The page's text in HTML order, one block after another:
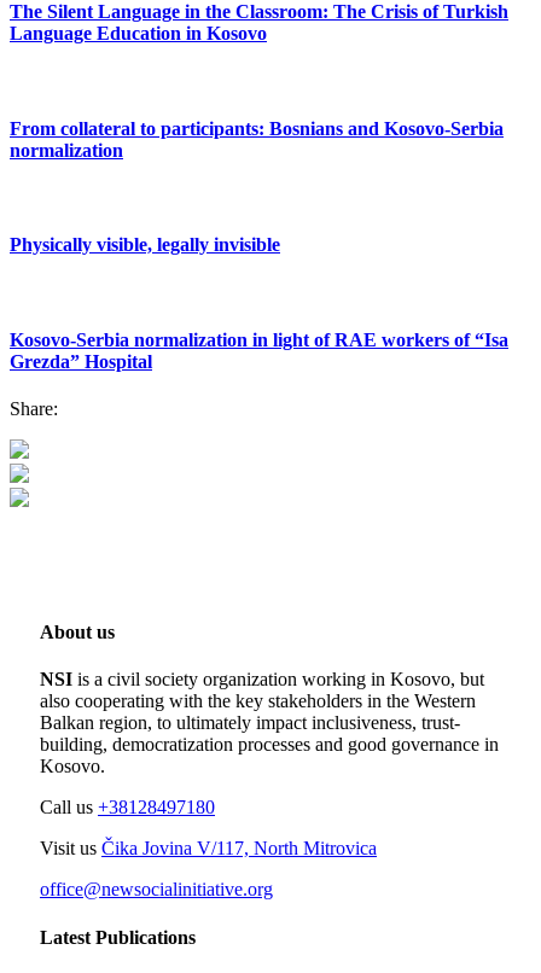
The Silent Language in the Classroom: The Crisis of Turkish
Language Education in Kosovo
From collateral to participants: Bosnians and Kosovo-Serbia
normalization
Physically visible, legally invisible
Kosovo-Serbia normalization in light of RAE workers of “Isa
Grezda” Hospital
Share:
About us
NSI is a civil society organization working in Kosovo, but
also cooperating with the key stakeholders in the Western
Balkan region, to ultimately impact inclusiveness, trust-
building, democratization processes and good governance in
Kosovo.
Call us +38128497180
Visit us Čika Jovina V/117, North Mitrovica
office@newsocialinitiative.org
Latest Publications